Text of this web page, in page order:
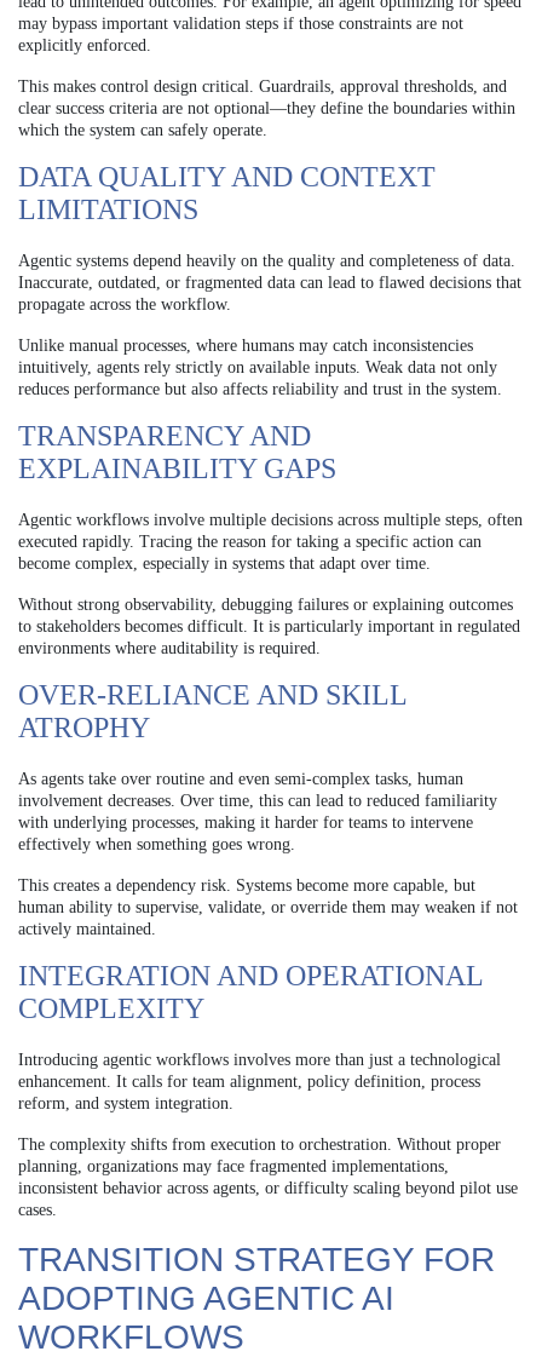
may bypass important validation steps if those constraints are not
explicitly enforced.
This makes control design critical. Guardrails, approval thresholds, and
clear success criteria are not optional—they define the boundaries within
which the system can safely operate.
DATA QUALITY AND CONTEXT
LIMITATIONS
Agentic systems depend heavily on the quality and completeness of data.
Inaccurate, outdated, or fragmented data can lead to flawed decisions that
propagate across the workflow.
Unlike manual processes, where humans may catch inconsistencies
intuitively, agents rely strictly on available inputs. Weak data not only
reduces performance but also affects reliability and trust in the system.
TRANSPARENCY AND
EXPLAINABILITY GAPS
Agentic workflows involve multiple decisions across multiple steps, often
executed rapidly. Tracing the reason for taking a specific action can
become complex, especially in systems that adapt over time.
Without strong observability, debugging failures or explaining outcomes
to stakeholders becomes difficult. It is particularly important in regulated
environments where auditability is required.
OVER-RELIANCE AND SKILL
ATROPHY
As agents take over routine and even semi-complex tasks, human
involvement decreases. Over time, this can lead to reduced familiarity
with underlying processes, making it harder for teams to intervene
effectively when something goes wrong.
This creates a dependency risk. Systems become more capable, but
human ability to supervise, validate, or override them may weaken if not
actively maintained.
INTEGRATION AND OPERATIONAL
COMPLEXITY
Introducing agentic workflows involves more than just a technological
enhancement. It calls for team alignment, policy definition, process
reform, and system integration.
The complexity shifts from execution to orchestration. Without proper
planning, organizations may face fragmented implementations,
inconsistent behavior across agents, or difficulty scaling beyond pilot use
cases.
TRANSITION STRATEGY FOR
ADOPTING AGENTIC AI
WORKFLOWS